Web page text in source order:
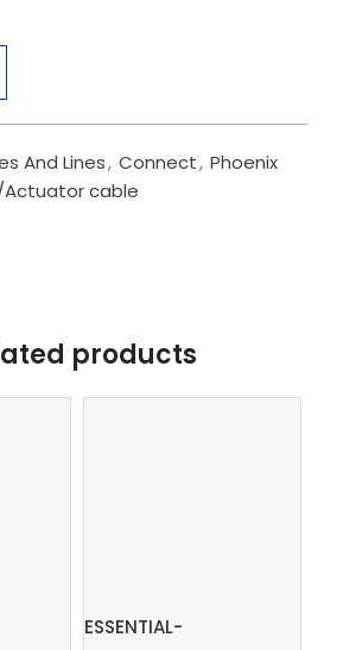
And Lines, Connect, Phoenix
Actuator cable
products
ESSENTIAL-